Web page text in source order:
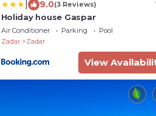
9.0(3 Reviews)
Holiday house Gaspar
Air Conditioner Parking
Pool
Zadar
Zadar
View